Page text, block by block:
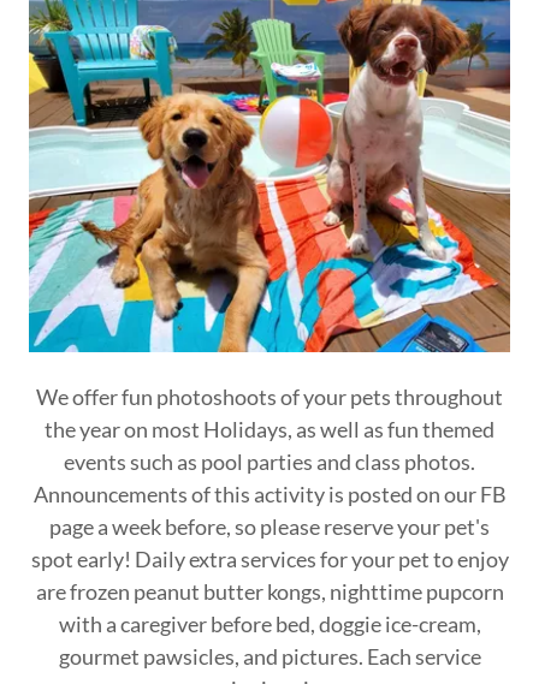
We offer fun photoshoots of your pets throughout
the year on most Holidays, as well as fun themed
events such as pool parties and class photos.
Announcements of this activity is posted on our FB
page a week before, so please reserve your pet's
spot early! Daily extra services for your pet to enjoy
are frozen peanut butter kongs, nighttime pupcorn
with a caregiver before bed, doggie ice-cream,
gourmet pawsicles, and pictures. Each service